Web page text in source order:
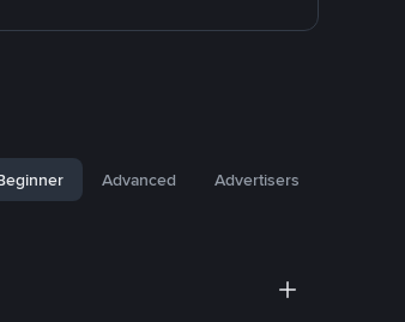
Advanced Advertisers